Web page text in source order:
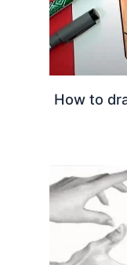
How to